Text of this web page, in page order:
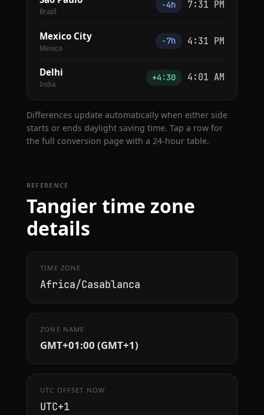
Brazil
−4h 7:31 PM
Mexico City
Mexico
−7h 4:31 PM
Delhi
India
+4:30 4:01 AM
Differences update automatically when either side
starts or ends daylight saving time. Tap a row for
the full conversion page with a 24-hour table.
REFERENCE
Tangier time zone
details
TIME ZONE
Africa/Casablanca
ZONE NAME
GMT+01:00 (GMT+1)
UTC OFFSET NOW
UTC+1